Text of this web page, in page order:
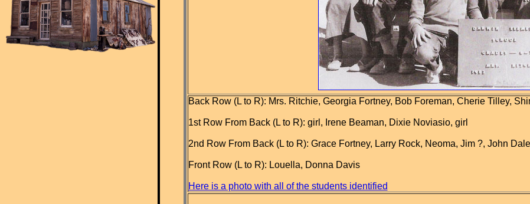
Back Row (L to R): Mrs. Ritchie, Georgia Fortney, Bob Foreman, Cherie Tilley,
1st Row From Back (L to R): girl, Irene Beaman, Dixie Noviasio, girl
2nd Row From Back (L to R): Grace Fortney, Larry Rock, Neoma, Jim ?, John
Front Row (L to R): Louella, Donna Davis
Here is a photo with all of the students identified